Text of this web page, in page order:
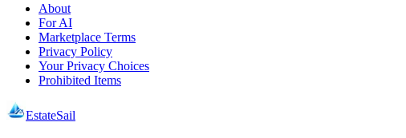
About
For AI
Marketplace Terms
Privacy Policy
Your Privacy Choices
Prohibited Items
EstateSail